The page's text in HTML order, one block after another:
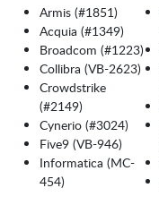
Armis (#1851)
Acquia (#1349)
Broadcom (#1223)
Collibra (VB-2623)
Crowdstrike
(#2149)
Cynerio (#3024)
Five9 (VB-946)
Informatica (MC-
454)